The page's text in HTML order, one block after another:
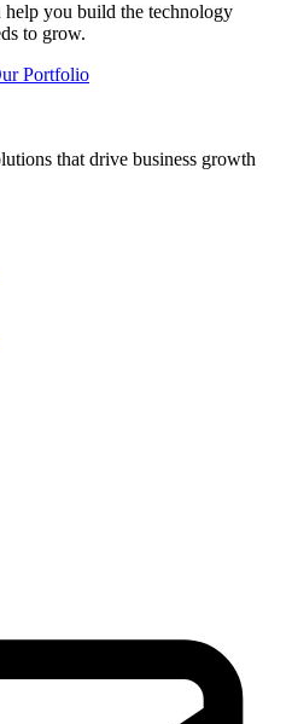
you build the technology
to grow.
Portfolio
that drive business growth